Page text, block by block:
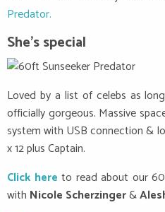
Predator.
She’s special
Loved by a list of celebs as
officially gorgeous. Massive
system with USB connection &
x 12 plus Captain.
Click here to read about our
with Nicole Scherzinger&